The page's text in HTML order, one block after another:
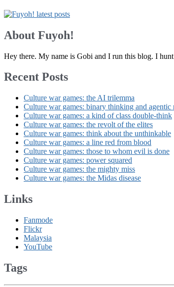
About Fuyoh!
Hey there. My name is Gobi and I run this blog. I
Recent Posts
Culture war games: the AI trilemma
Culture war games: binary thinking and agentic
Culture war games: a kind of class double-think
Culture war games: the revolt of the elites
Culture war games: think about the unthinkable
Culture war games: a line red from blood
Culture war games: those to whom evil is done
Culture war games: power squared
Culture war games: the mighty miss
Culture war games: the Midas disease
Links
Fanmode
Flickr
Malaysia
YouTube
Tags